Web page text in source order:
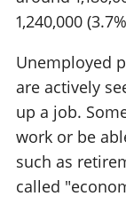
1,240,000
Unemployed
are actively
up a job.
work or be
such as
called